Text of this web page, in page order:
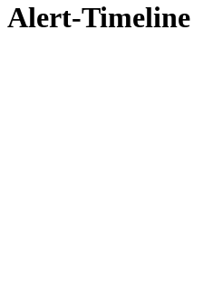
Alert-Timeline